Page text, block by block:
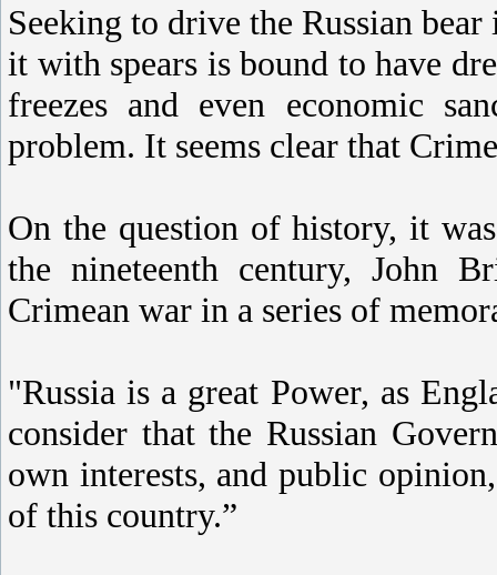
Seeking to drive the Russian
it with spears is bound to have
freezes and even economic
problem. It seems clear that
On the question of history, it
the nineteenth century, John
Crimean war in a series of
"Russia is a great Power, as
consider that the Russian
own interests, and public
of this country.”